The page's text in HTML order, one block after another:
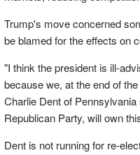
Trump's move concerned
be blamed for the effects on
"I think the president is ill-
because we, at the end of
Charlie Dent of
Republican Party, will own
Dent is not running for re-